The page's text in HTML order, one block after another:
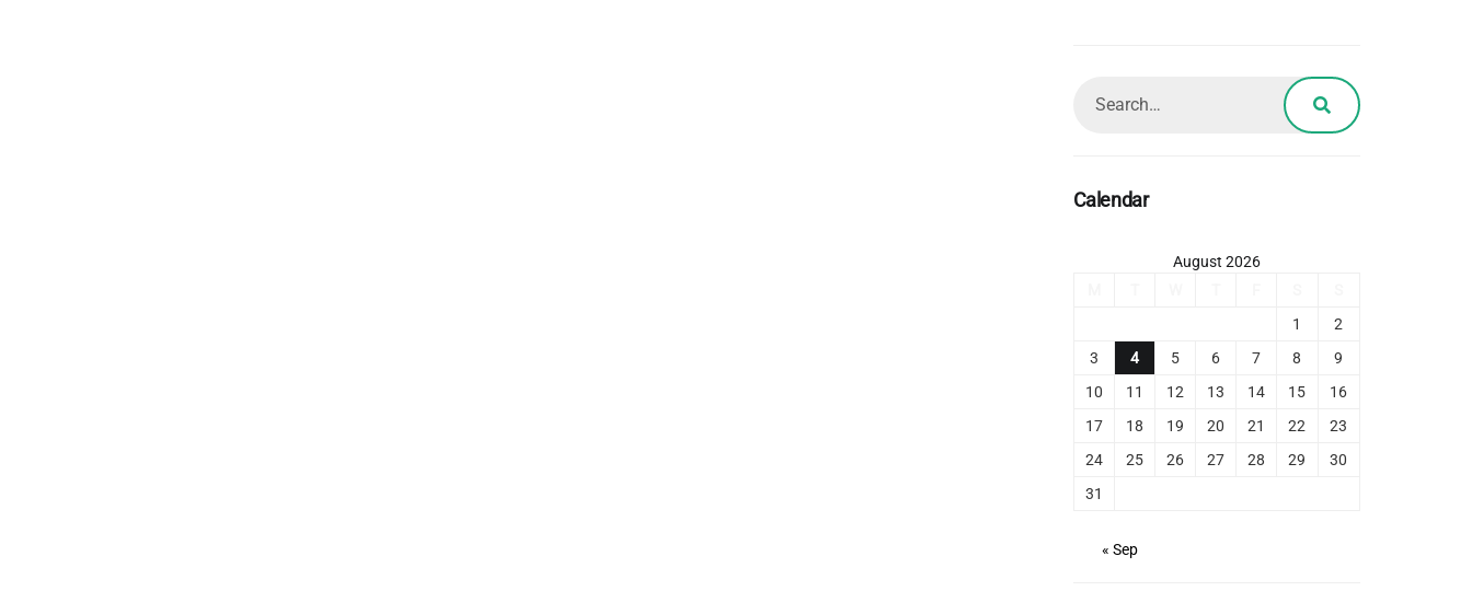
Calendar
August 2026
1
2
3
4 5 6 7 8
9
10
11 12 13 14 15
16
17
18 19 20 21 22
23
24
25 26 27 28 29
30
31
« Sep